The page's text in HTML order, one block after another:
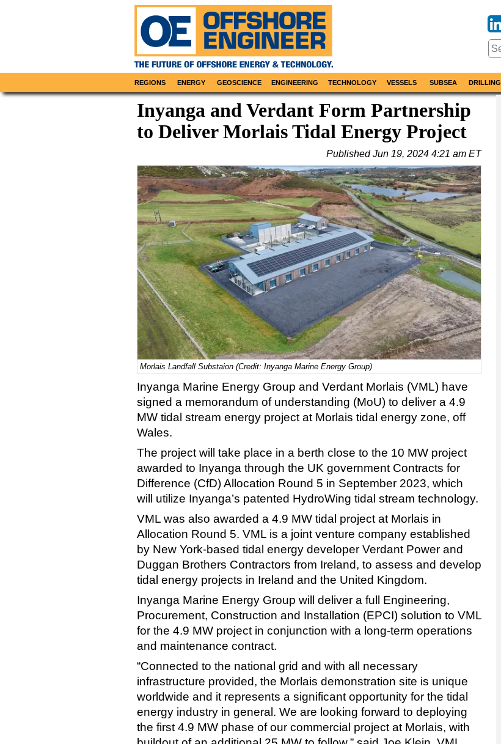
REGIONS ENERGY GEOSCIENCE ENGINEERING TECHNOLOGY VESSELS SUBSEA DRILLING
Inyanga and Verdant Form Partnership
to Deliver Morlais Tidal Energy Project
PublishedJun 19, 2024 4:21 am ET
Morlais Landfall Substaion (Credit: Inyanga Marine Energy Group)
Inyanga Marine Energy Group and Verdant Morlais (VML) have
signed a memorandum of understanding (MoU) to deliver a 4.9
MW tidal stream energy project at Morlais tidal energy zone, off
Wales.
The project will take place in a berth close to the 10 MW project
awarded to Inyanga through the UK government Contracts for
Difference (CfD) Allocation Round 5 in September 2023, which
will utilize Inyanga’s patented HydroWing tidal stream technology.
VML was also awarded a 4.9 MW tidal project at Morlais in
Allocation Round 5. VML is a joint venture company established
by New York-based tidal energy developer Verdant Power and
Duggan Brothers Contractors from Ireland, to assess and develop
tidal energy projects in Ireland and the United Kingdom.
Inyanga Marine Energy Group will deliver a full Engineering,
Procurement, Construction and Installation (EPCI) solution to VML
for the 4.9 MW project in conjunction with a long-term operations
and maintenance contract.
“Connected to the national grid and with all necessary
infrastructure provided, the Morlais demonstration site is unique
worldwide and it represents a significant opportunity for the tidal
energy industry in general. We are looking forward to deploying
the first 4.9 MW phase of our commercial project at Morlais, with